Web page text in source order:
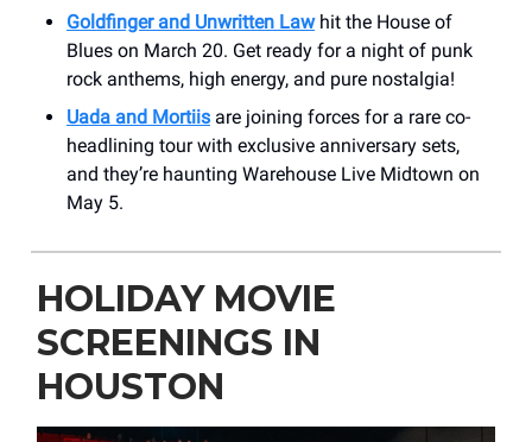
Goldfinger and Unwritten Lawhit the House of
Blues on March 20. Get ready for a night of punk
rock anthems, high energy, and pure nostalgia!
Uada and Mortiis are joining forces for a rare co-
headlining tour with exclusive anniversary sets,
and they’re haunting Warehouse Live Midtown on
May 5.
HOLIDAY MOVIE
SCREENINGS IN
HOUSTON